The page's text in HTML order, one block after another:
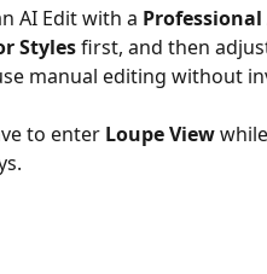
AI Edit with a
Styles first, and then
manual editing without
to enter Loupe View